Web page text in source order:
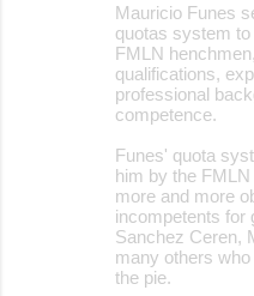
Mauricio Funes
quotas system
FMLN
qualifications,
professional
competence.
Funes' quota
him by the
more and more
incompetents for
Sanchez Ceren,
many others
the pie.